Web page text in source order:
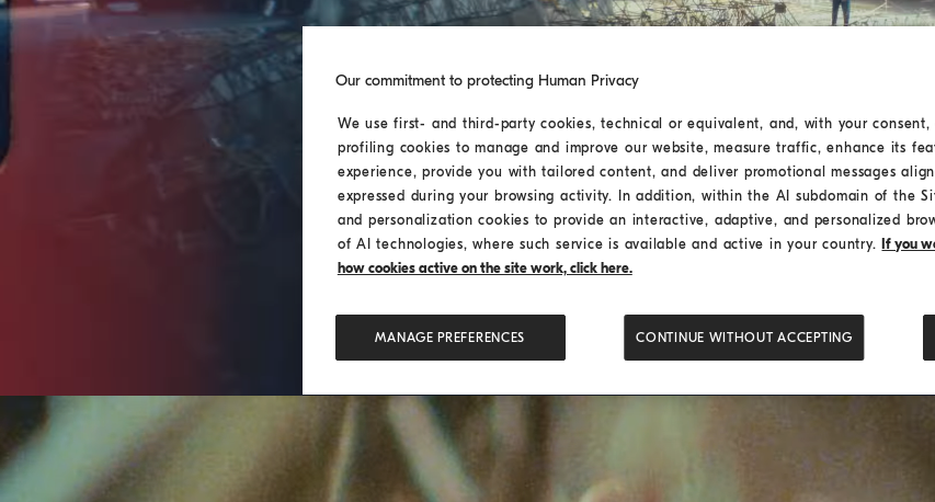
Our commitment to protecting Human Privacy
We use first- and third-party cookies, technical or equivalent, and, with your
profiling cookies to manage and improve our website, measure traffic, enhance its
experience, provide you with tailored content, and deliver promotional messages
expressed during your browsing activity. In addition, within the AI subdomain of the
and personalization cookies to provide an interactive, adaptive, and personalized
of AI technologies, where such service is available and active in your country. If you
how cookies active on the site work, click here.
MANAGE PREFERENCES CONTINUE WITHOUT ACCEPTING